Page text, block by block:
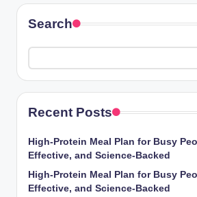
Search
Recent Posts
High-Protein Meal Plan for Busy
Effective, and Science-Backed
High-Protein Meal Plan for Busy
Effective, and Science-Backed